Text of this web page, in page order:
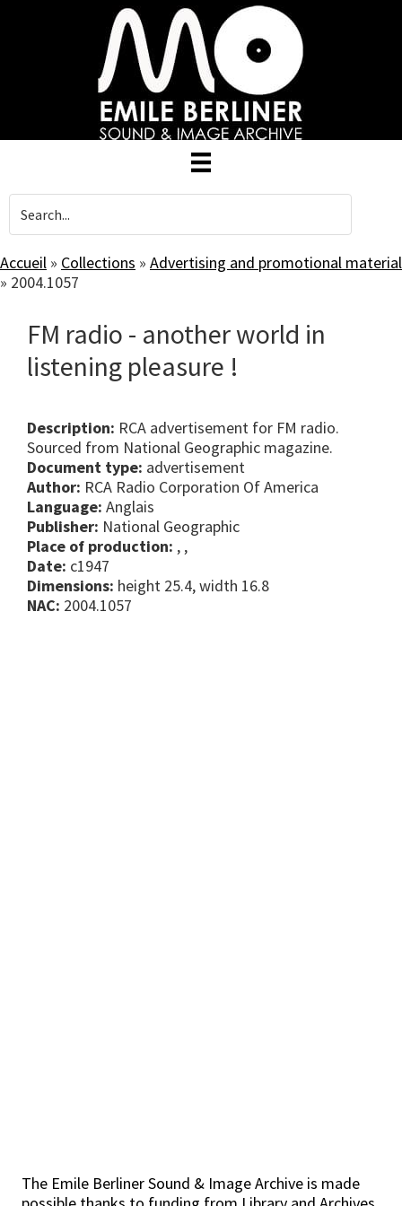
Accueil » Collections » Advertising and promotional material
» 2004.1057
FM radio - another world in
listening pleasure !
Description: RCA advertisement for FM radio.
Sourced from National Geographic magazine.
Document type: advertisement
Author: RCA Radio Corporation Of America
Language: Anglais
Publisher: National Geographic
Place of production: , ,
Date: c1947
Dimensions: height 25.4, width 16.8
NAC: 2004.1057
The Emile Berliner Sound & Image Archive is made